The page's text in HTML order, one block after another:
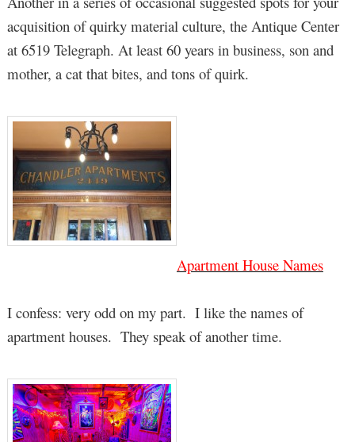
acquisition of quirky material culture, the Antique Center
at 6519 Telegraph. At least 60 years in business, son and
mother, a cat that bites, and tons of quirk.
Apartment House Names
I confess: very odd on my part. I like the names of
apartment houses. They speak of another time.